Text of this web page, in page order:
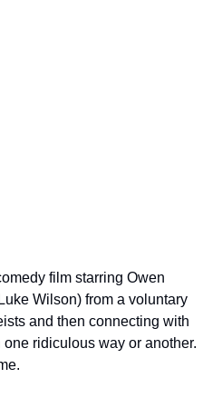
film starring Owen
Wilson) from a voluntary
and then connecting with
ridiculous way or another.